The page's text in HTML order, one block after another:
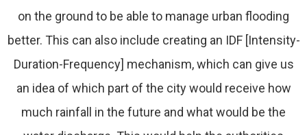
on the ground to be able to manage urban flooding
better. This can also include creating an IDF [Intensity-
Duration-Frequency] mechanism, which can give us
an idea of which part of the city would receive how
much rainfall in the future and what would be the